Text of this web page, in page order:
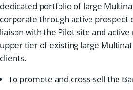
dedicated portfolio of large
corporate through active prospect
liaison with the Pilot site and
upper tier of existing large
clients.
To promote and cross-sell the